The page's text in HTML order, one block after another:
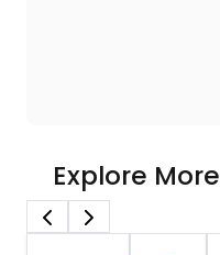
Explore More